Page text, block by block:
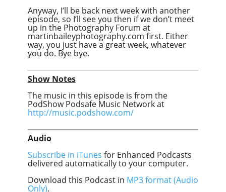
Anyway, I’ll be back next week with another
episode, so I’ll see you then if we don’t meet
up in the Photography Forum at
martinbaileyphotography.com first. Either
way, you just have a great week, whatever
you do. Bye bye.
Show Notes
The music in this episode is from the
PodShow Podsafe Music Network at
http://music.podshow.com/
Audio
Subscribe in iTunes for Enhanced Podcasts
delivered automatically to your computer.
Download this Podcast in MP3 format (Audio
Only).